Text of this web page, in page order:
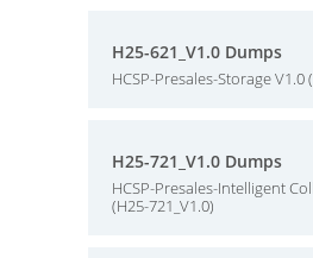
H25-621_V1.0 Dumps
HCSP-Presales-Storage V1.0
H25-721_V1.0 Dumps
HCSP-Presales-Intelligent
(H25-721_V1.0)